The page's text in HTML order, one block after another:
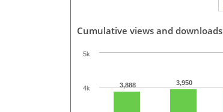
Cumulative views and downloads
3,888 3,950
4k
5k